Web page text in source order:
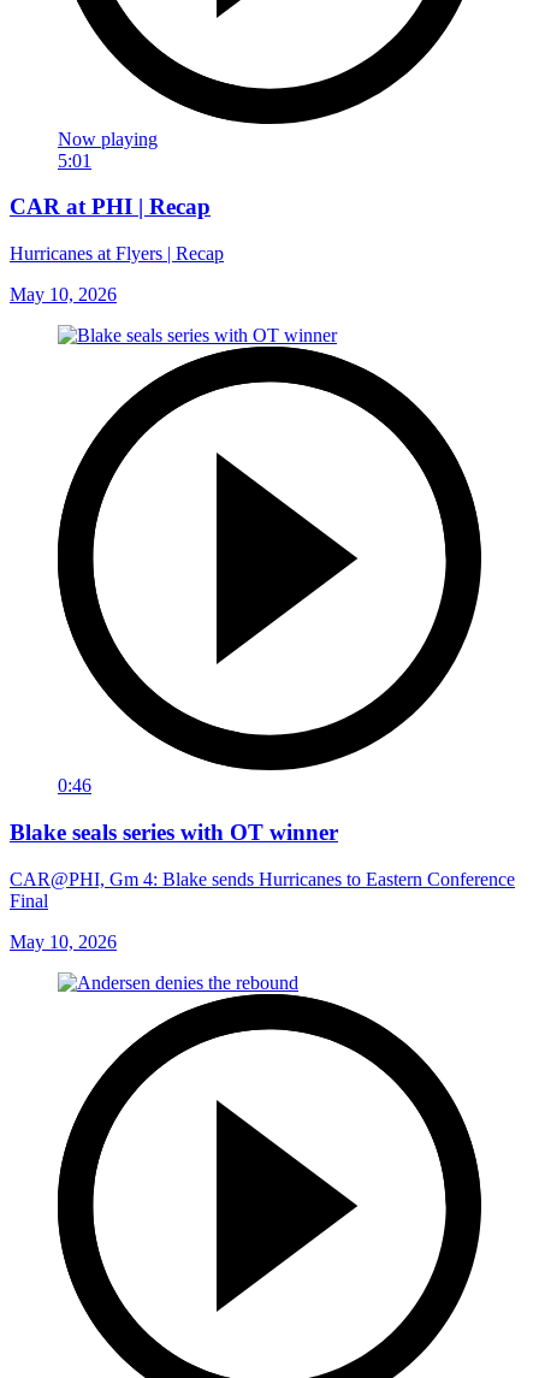
Now playing
5:01
CAR at PHI | Recap
Hurricanes at Flyers | Recap
May 10, 2026
0:46
Blake seals series with OT winner
CAR@PHI, Gm 4: Blake sends Hurricanes to Eastern Conference
Final
May 10, 2026